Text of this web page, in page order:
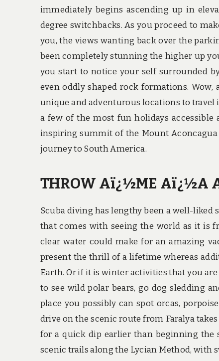
immediately begins ascending up in
degree switchbacks. As you proceed to
you, the views wanting back over the
been completely stunning the higher up
you start to notice your self surrounded
even oddly shaped rock formations.
unique and adventurous locations to
a few of the most fun holidays
inspiring summit of the Mount Aconcagua
journey to South America.
THROW Aï¿½ME Aï¿½A
Scuba diving has lengthy been a well-liked
that comes with seeing the world as it is
clear water could make for an amazing
present the thrill of a lifetime whereas
Earth. Or if it is winter activities that you
to see wild polar bears, go dog sledding
place you possibly can spot orcas,
drive on the scenic route from Faralya
for a quick dip earlier than beginning the
scenic trails along the Lycian Method, with